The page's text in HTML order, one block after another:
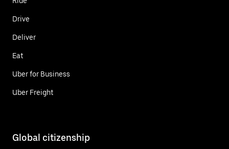
Drive
Deliver
Eat
Uber for Business
Uber Freight
Global citizenship